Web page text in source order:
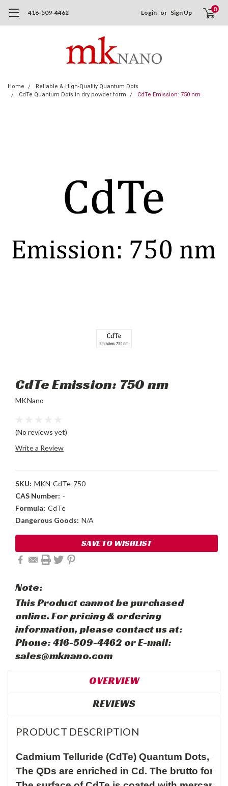
416-509-4462 Login or Sign Up 0
Home
Reliable & High-Quality Quantum Dots
CdTe Quantum Dots in dry powder form
CdTe Emission: 750 nm
CdTe Emission: 750 nm
MKNano
(No reviews yet)
Write a Review
SKU: MKN-CdTe-750
CAS Number: -
Formula: CdTe
Dangerous Goods: N/A
Stock:
SAVE TO WISHLIST
Note:
This Product cannot be purchased
online. For pricing & ordering
information, please contact us at:
Phone: 416-509-4462 or E-mail:
sales@mknano.com
OVERVIEW
REVIEWS
PRODUCT DESCRIPTION
Cadmium Telluride (CdTe) Quantum Dots,
The QDs are enriched in Cd. The brutto